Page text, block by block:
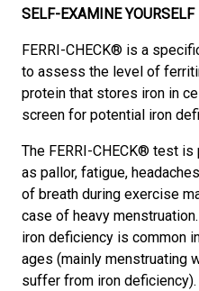
SELF-EXAMINE YOURSELF
FERRI-CHECK® is a
to assess the level of
protein that stores iron in
screen for potential iron
The FERRI-CHECK® test
as pallor, fatigue,
of breath during exercise
case of heavy
iron deficiency is common
ages (mainly menstruating
suffer from iron deficiency).